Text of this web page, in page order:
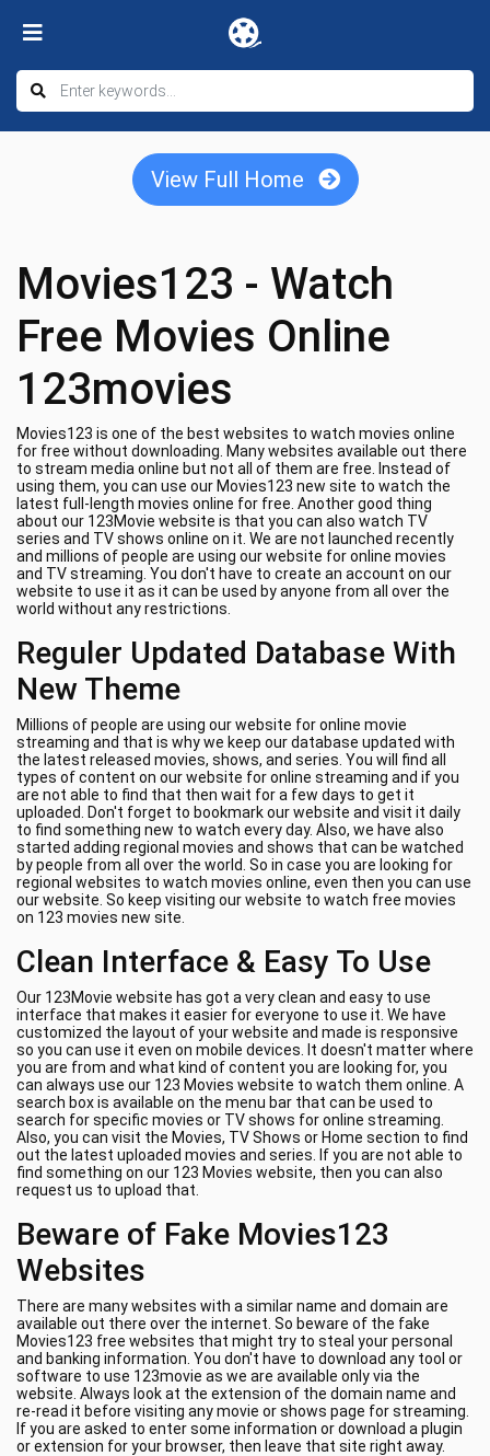
View Full Home
Movies123 - Watch
Free Movies Online
123movies
Movies123 is one of the best websites to watch movies online
for free without downloading. Many websites available out there
to stream media online but not all of them are free. Instead of
using them, you can use our Movies123 new site to watch the
latest full-length movies online for free. Another good thing
about our 123Movie website is that you can also watch TV
series and TV shows online on it. We are not launched recently
and millions of people are using our website for online movies
and TV streaming. You don't have to create an account on our
website to use it as it can be used by anyone from all over the
world without any restrictions.
Reguler Updated Database With
New Theme
Millions of people are using our website for online movie
streaming and that is why we keep our database updated with
the latest released movies, shows, and series. You will find all
types of content on our website for online streaming and if you
are not able to find that then wait for a few days to get it
uploaded. Don't forget to bookmark our website and visit it daily
to find something new to watch every day. Also, we have also
started adding regional movies and shows that can be watched
by people from all over the world. So in case you are looking for
regional websites to watch movies online, even then you can use
our website. So keep visiting our website to watch free movies
on 123 movies new site.
Clean Interface & Easy To Use
Our 123Movie website has got a very clean and easy to use
interface that makes it easier for everyone to use it. We have
customized the layout of your website and made is responsive
so you can use it even on mobile devices. It doesn't matter where
you are from and what kind of content you are looking for, you
can always use our 123 Movies website to watch them online. A
search box is available on the menu bar that can be used to
search for specific movies or TV shows for online streaming.
Also, you can visit the Movies, TV Shows or Home section to find
out the latest uploaded movies and series. If you are not able to
find something on our 123 Movies website, then you can also
request us to upload that.
Beware of Fake Movies123
Websites
There are many websites with a similar name and domain are
available out there over the internet. So beware of the fake
Movies123 free websites that might try to steal your personal
and banking information. You don't have to download any tool or
software to use 123movie as we are available only via the
website. Always look at the extension of the domain name and
re-read it before visiting any movie or shows page for streaming.
If you are asked to enter some information or download a plugin
or extension for your browser, then leave that site right away.